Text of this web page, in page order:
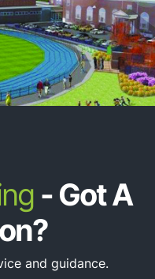
- Got A
and guidance.